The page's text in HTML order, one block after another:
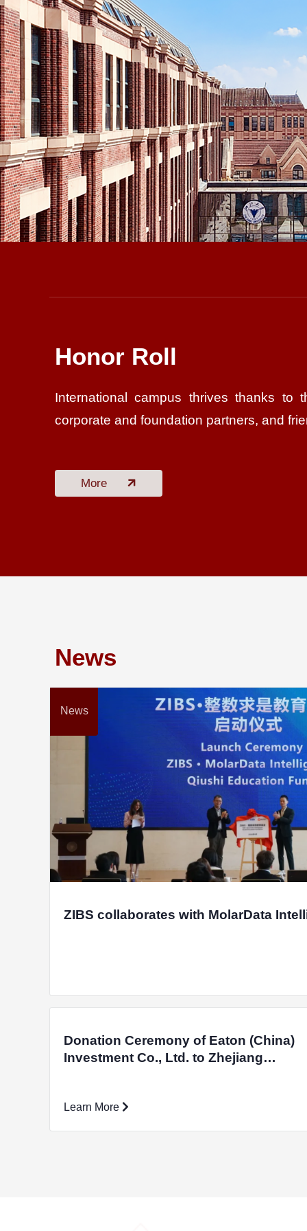
Honor Roll
International campus thrives thanks to
corporate and foundation partners, and
More
News
News
ZIBS collaborates with MolarData
Donation Ceremony of Eaton (China)
Investment Co., Ltd. to Zhejiang
Provincial University Students' Off-
Learn More